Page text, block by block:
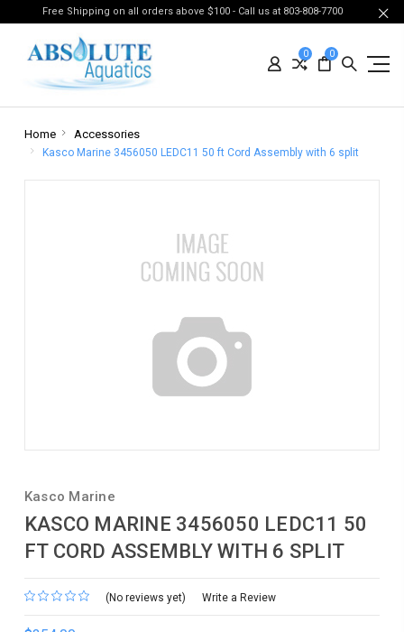
Free Shipping on all orders above $100 - Call us at 803-808-7700
0 0
Home Accessories
Kasco Marine 3456050 LEDC11 50 ft Cord Assembly with 6 split
Kasco Marine
KASCO MARINE 3456050 LEDC11 50
FT CORD ASSEMBLY WITH 6 SPLIT
(No reviews yet) Write a Review